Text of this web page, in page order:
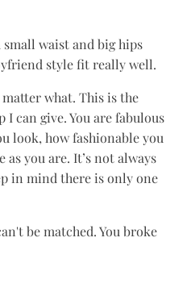
small waist and big hips
style fit really well.
what. This is the
can give. You are fabulous
look, how fashionable you
as you are. It’s not always
in mind there is only one
be matched. You broke